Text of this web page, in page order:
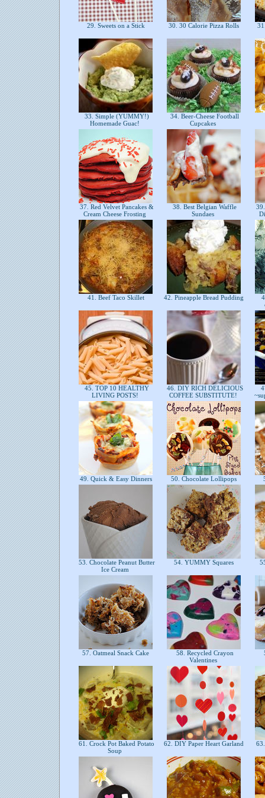
29. Sweets on a Stick 30. 30 Calorie Pizza Rolls
33. Simple (YUMMY!)
Homemade Guac!
34. Beer-Cheese Football
Cupcakes
37. Red Velvet Pancakes &
Cream Cheese Frosting
38. Best Belgian Waffle
Sundaes
41. Beef Taco Skillet 42. Pineapple Bread Pudding
45. TOP 10 HEALTHY
LIVING POSTS!
46. DIY RICH DELICIOUS
COFFEE SUBSTITUTE!
49. Quick & Easy Dinners 50. Chocolate Lollipops
53. Chocolate Peanut Butter
Ice Cream
54. YUMMY Squares
57. Oatmeal Snack Cake
58. Recycled Crayon
Valentines
61. Crock Pot Baked Potato
Soup
62. DIY Paper Heart Garland